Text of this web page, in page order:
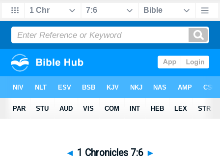
◄ 1 Chronicles 7:6 ►